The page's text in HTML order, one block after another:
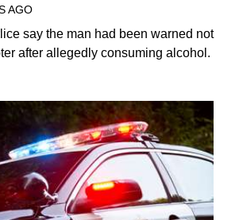
AGO
say the man had been warned not
after allegedly consuming alcohol.